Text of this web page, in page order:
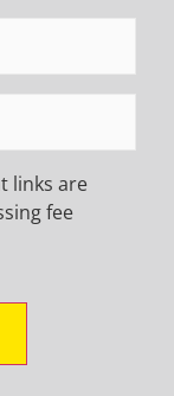
links are
fee